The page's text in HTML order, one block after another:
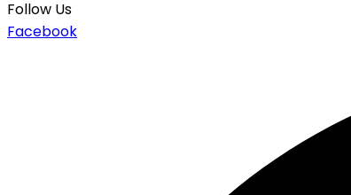
Follow Us
Facebook